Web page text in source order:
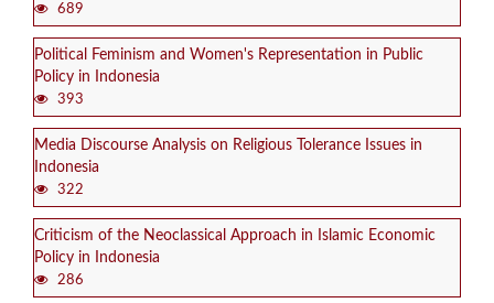
689
Political Feminism and Women's Representation in Public
Policy in Indonesia
393
Media Discourse Analysis on Religious Tolerance Issues in
Indonesia
322
Criticism of the Neoclassical Approach in Islamic Economic
Policy in Indonesia
286